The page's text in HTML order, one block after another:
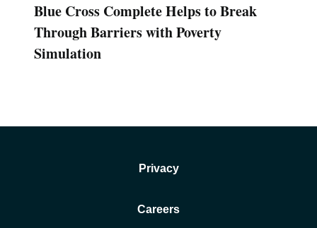
Blue Cross Complete Helps to Break
Through Barriers with Poverty
Simulation
Privacy
Careers